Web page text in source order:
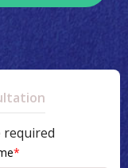
required
*